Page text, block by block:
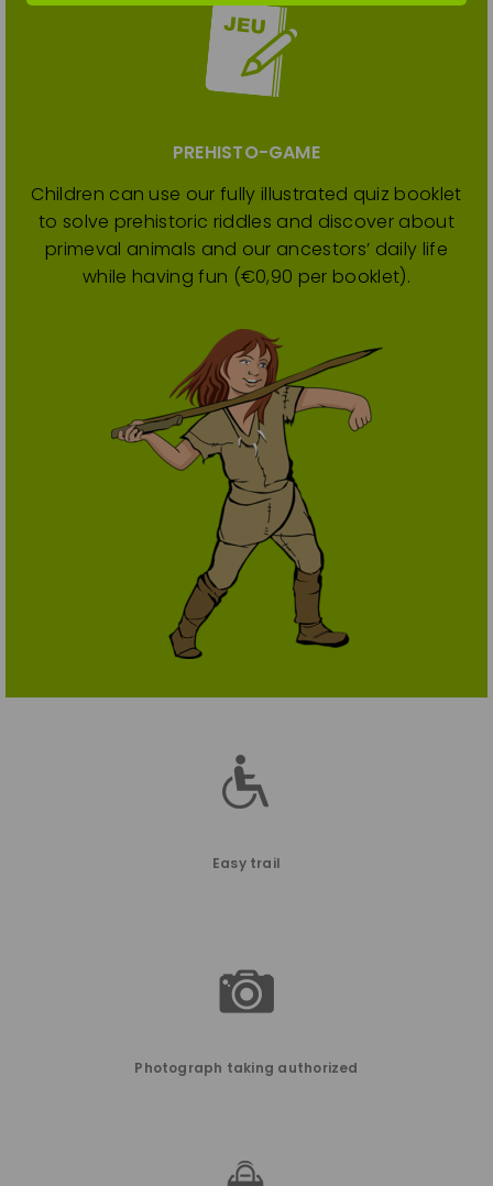
PREHISTO-GAME
Children can use our fully illustrated quiz booklet
to solve prehistoric riddles and discover about
primeval animals and our ancestors’ daily life
while having fun (€0,90 per booklet).
Easy trail
Photograph taking authorized